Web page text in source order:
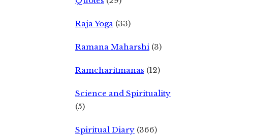
Raja Yoga (33)
Ramana Maharshi (3)
Ramcharitmanas (12)
Science and Spirituality
(5)
Spiritual Diary (366)